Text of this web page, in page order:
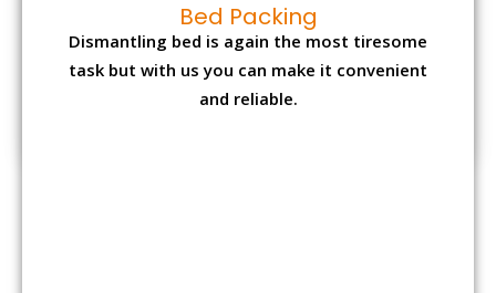
Bed Packing
Dismantling bed is again the most tiresome
task but with us you can make it convenient
and reliable.